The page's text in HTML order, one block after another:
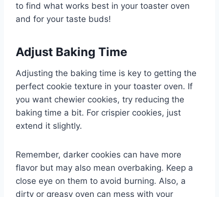
to find what works best in your toaster oven
and for your taste buds!
Adjust Baking Time
Adjusting the baking time is key to getting the
perfect cookie texture in your toaster oven. If
you want chewier cookies, try reducing the
baking time a bit. For crispier cookies, just
extend it slightly.
Remember, darker cookies can have more
flavor but may also mean overbaking. Keep a
close eye on them to avoid burning. Also, a
dirty or greasy oven can mess with your